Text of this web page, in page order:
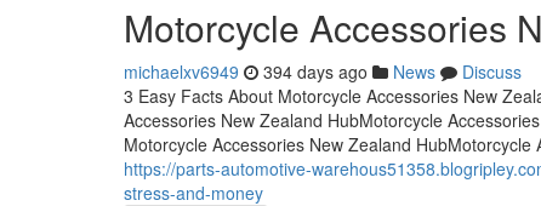
Motorcycle Accessories
michaelxv6949 394 days ago News
Discuss
3 Easy Facts About Motorcycle Accessories New
Accessories New Zealand HubMotorcycle
Motorcycle Accessories New Zealand
https://parts-automotive-
stress-and-money